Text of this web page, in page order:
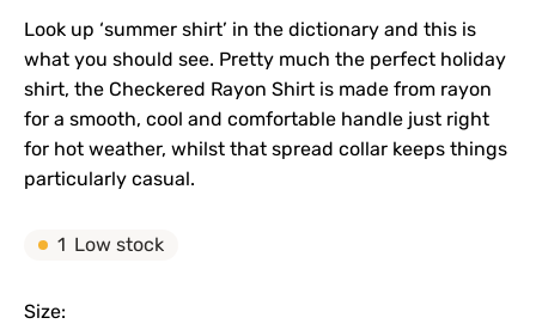
Look up ‘summer shirt’ in the dictionary and this is
what you should see. Pretty much the perfect holiday
shirt, the Checkered Rayon Shirt is made from rayon
for a smooth, cool and comfortable handle just right
for hot weather, whilst that spread collar keeps things
particularly casual.
1 Low stock
Size: